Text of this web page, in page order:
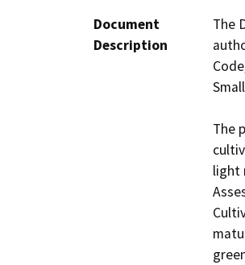
Document
Description
The
The
light